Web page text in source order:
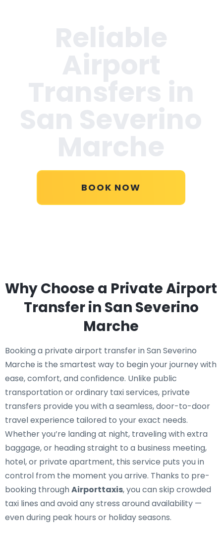
BOOK NOW
Why Choose a Private Airport
Transfer in San Severino
Marche
Booking a private airport transfer in San Severino
Marche is the smartest way to begin your journey with
ease, comfort, and confidence. Unlike public
transportation or ordinary taxi services, private
transfers provide you with a seamless, door-to-door
travel experience tailored to your exact needs.
Whether you’re landing at night, traveling with extra
baggage, or heading straight to a business meeting,
hotel, or private apartment, this service puts you in
control from the moment you arrive. Thanks to pre-
booking throughAirporttaxis, you can skip crowded
taxi lines and avoid any stress around availability —
even during peak hours or holiday seasons.